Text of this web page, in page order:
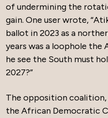
of undermining the
gain. One user wrote,
ballot in 2023 as a
years was a loophole the
he see the South must
2027?”
The opposition
the African Democratic